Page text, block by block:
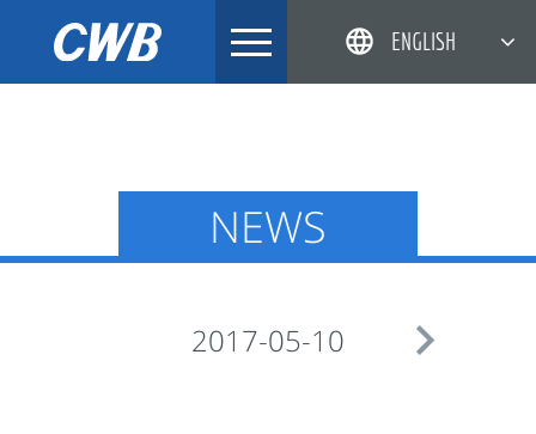
ENGLISH
DEUTSCH
NEWS

2017-05-10